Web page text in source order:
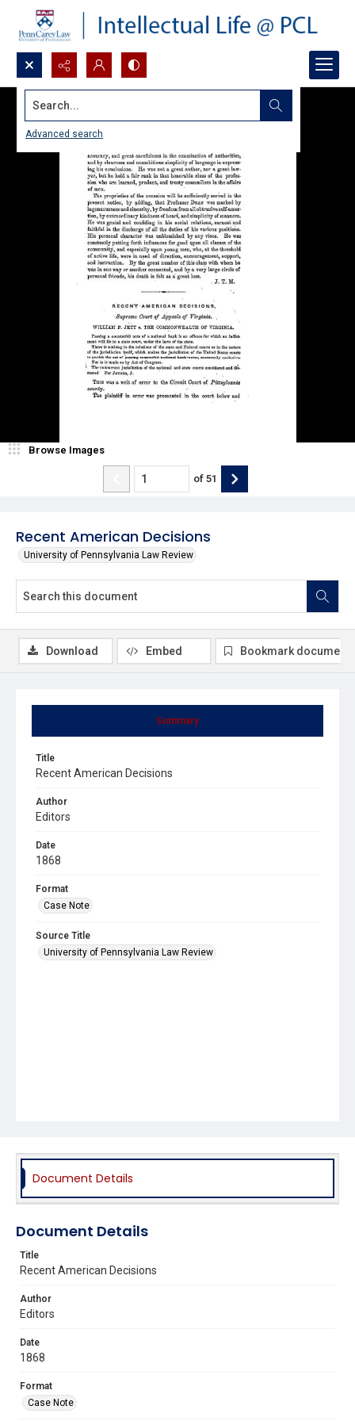
Search...
Advanced search
Recent American Decisions
University of Pennsylvania Law Review
Browse Images
of 51
Summary
Title
Recent American Decisions
Author
Editors
Date
1868
Format
Case Note
Source Title
University of Pennsylvania Law Review
Download Embed Bookmark document
Document Details
Document Details
Title
Recent American Decisions
Author
Editors
Date
1868
Format
Case Note